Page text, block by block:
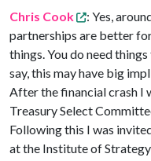
Chris Cook
: Yes,
partnerships are better
things. You do need
say, this may have big
After the financial crash I
Treasury Select
Following this I was
at the Institute of